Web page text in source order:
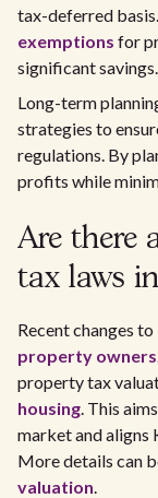
tax-deferred
exemptions for
significant savings.
Long-term
strategies to
regulations. By
profits while
Are there
tax laws
Recent changes to
property owners
property tax
housing. This
market and aligns
More details can
valuation.